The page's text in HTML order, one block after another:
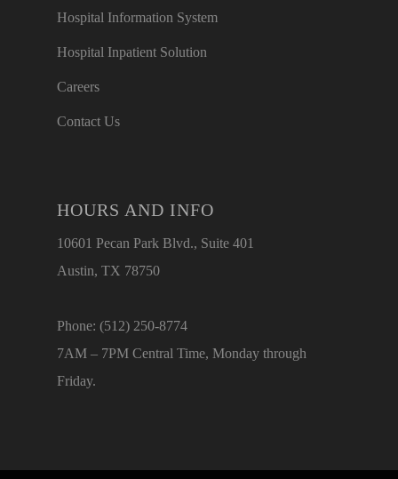
Hospital Information System
Hospital Inpatient Solution
Careers
Contact Us
HOURS AND INFO
10601 Pecan Park Blvd., Suite 401
Austin, TX 78750
Phone: (512) 250-8774
7AM – 7PM Central Time, Monday through
Friday.